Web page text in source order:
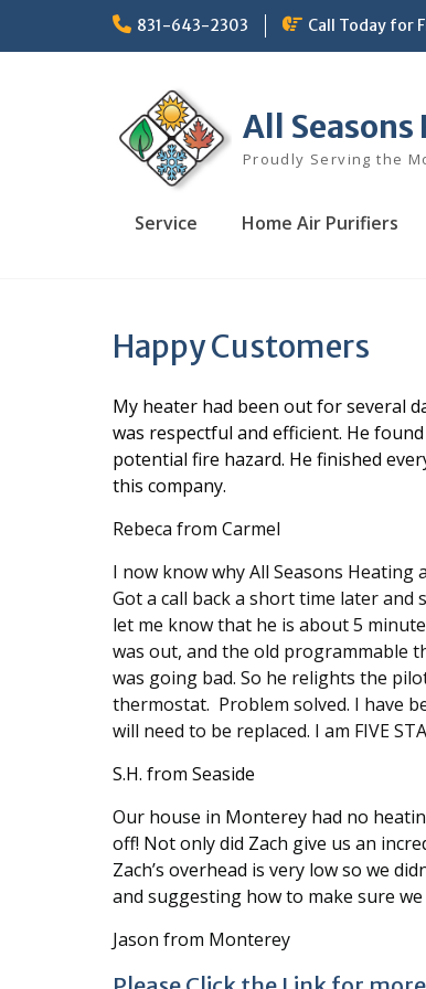
content
831-643-2303 Call Today for
All
Proudly Serving the
Service Home Air Purifiers
Happy Customers
My heater had been out for several
was respectful and efficient. He
potential fire hazard. He finished
this company.
Rebeca from Carmel
I now know why All Seasons Heating
Got a call back a short time later
let me know that he is about 5
was out, and the old programmable
was going bad. So he relights the
thermostat. Problem solved. I have
will need to be replaced. I am FIVE
S.H. from Seaside
Our house in Monterey had no
off! Not only did Zach give us an
Zach’s overhead is very low so we
and suggesting how to make sure
Jason from Monterey